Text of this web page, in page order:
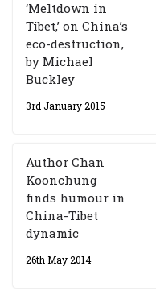
‘Meltdown in
Tibet,’ on China’s
eco-destruction,
by Michael
Buckley
3rd January 2015
Author Chan
Koonchung
finds humour in
China-Tibet
dynamic
26th May 2014